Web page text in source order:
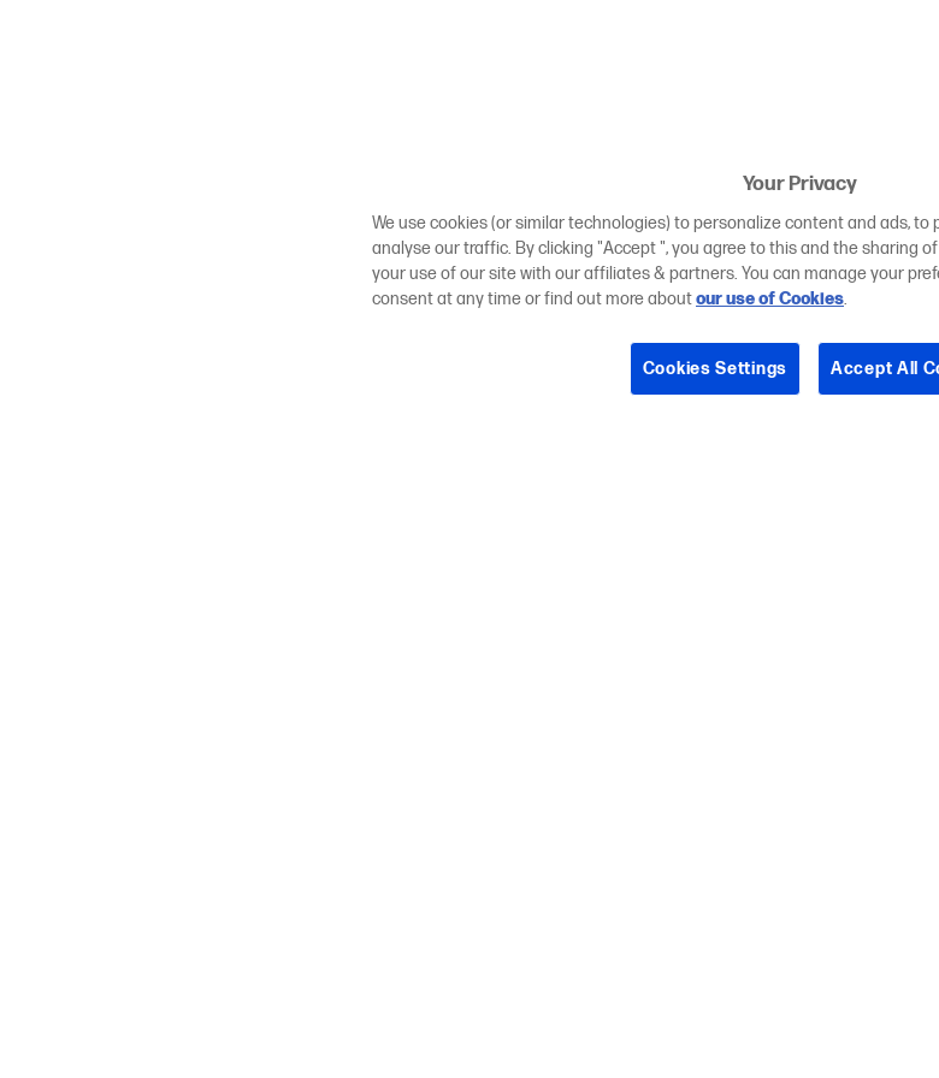
Your Privacy
We use cookies (or similar technologies) to personalize content and ads,
analyse our traffic. By clicking "Accept ", you agree to this and the sharing
your use of our site with our affiliates & partners. You can manage your
consent at any time or find out more aboutour use of Cookies.
Cookies Settings Accept All